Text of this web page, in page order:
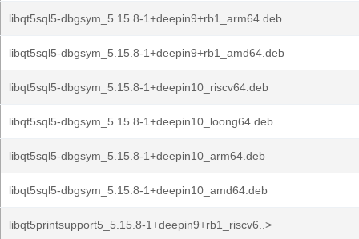
libqt5sql5-dbgsym_5.15.8-1+deepin9+rb1_arm64.deb
libqt5sql5-dbgsym_5.15.8-1+deepin9+rb1_amd64.deb
libqt5sql5-dbgsym_5.15.8-1+deepin10_riscv64.deb
libqt5sql5-dbgsym_5.15.8-1+deepin10_loong64.deb
libqt5sql5-dbgsym_5.15.8-1+deepin10_arm64.deb
libqt5sql5-dbgsym_5.15.8-1+deepin10_amd64.deb
libqt5printsupport5_5.15.8-1+deepin9+rb1_riscv6..>